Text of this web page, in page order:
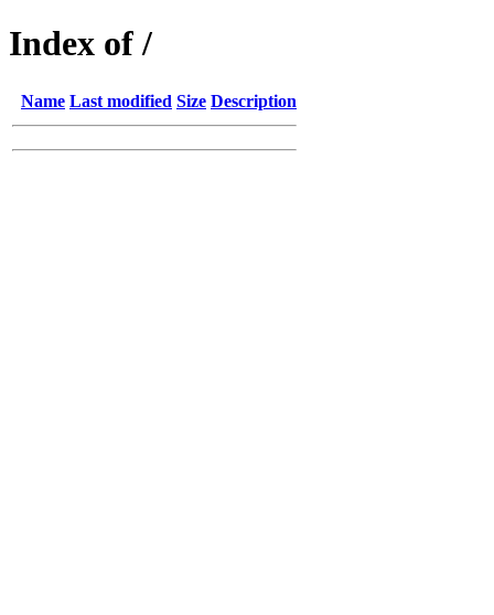
Index of /
Name Last modified Size Description